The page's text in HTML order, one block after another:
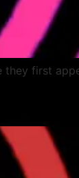
they first